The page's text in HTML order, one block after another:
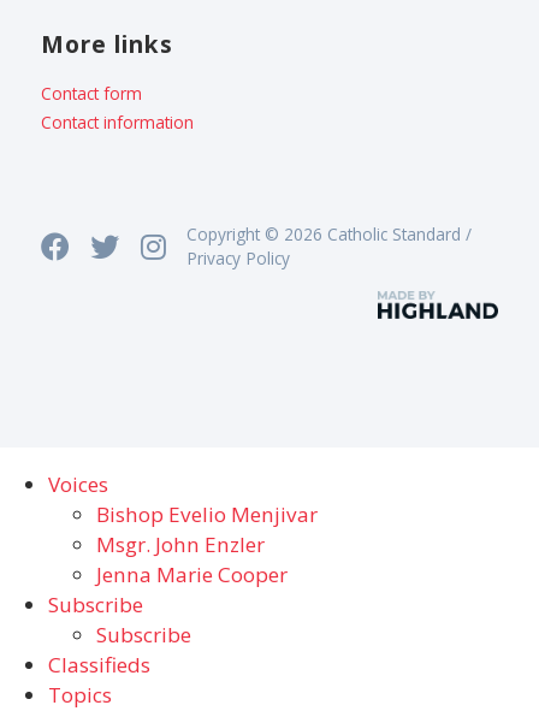
More links
Contact form
Contact information
Copyright © 2026 Catholic Standard /
Privacy Policy
Voices
Bishop Evelio Menjivar
Msgr. John Enzler
Jenna Marie Cooper
Subscribe
Subscribe
Classifieds
Topics